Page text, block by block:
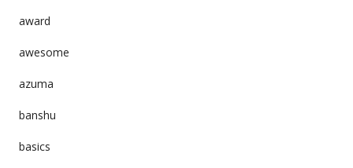
award
awesome
azuma
banshu
basics